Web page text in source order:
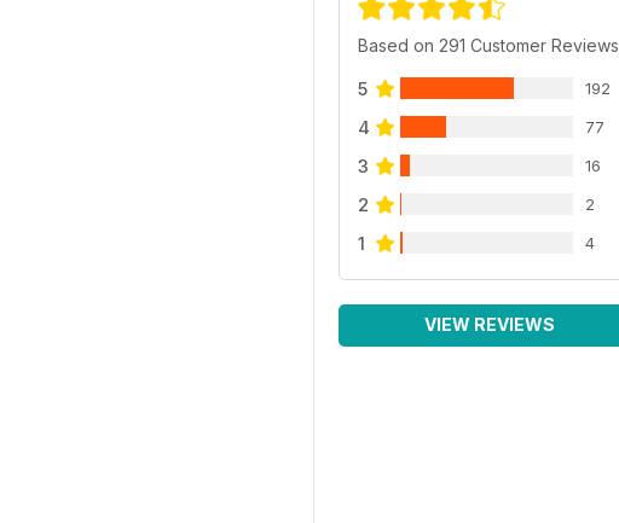
Based on 291 Customer Reviews
5 192
4 77
3 16
2 2
1 4
VIEW REVIEWS